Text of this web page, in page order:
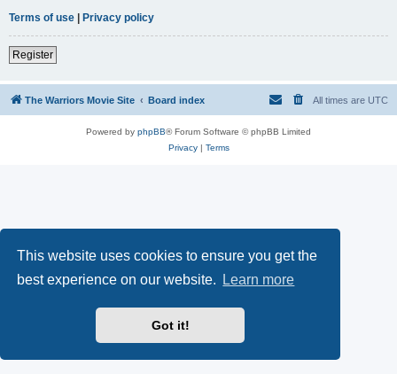
This website uses cookies to ensure you get the
best experience on our website.
Learn more
Got it!
Terms of use | Privacy policy
Register
The Warriors Movie Site Board index All times are UTC
Powered by phpBB® Forum Software © phpBB Limited
Privacy| Terms